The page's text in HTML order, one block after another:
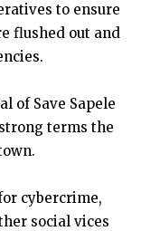
to ensure
flushed out and
of Save Sapele
terms the
cybercrime,
social vices